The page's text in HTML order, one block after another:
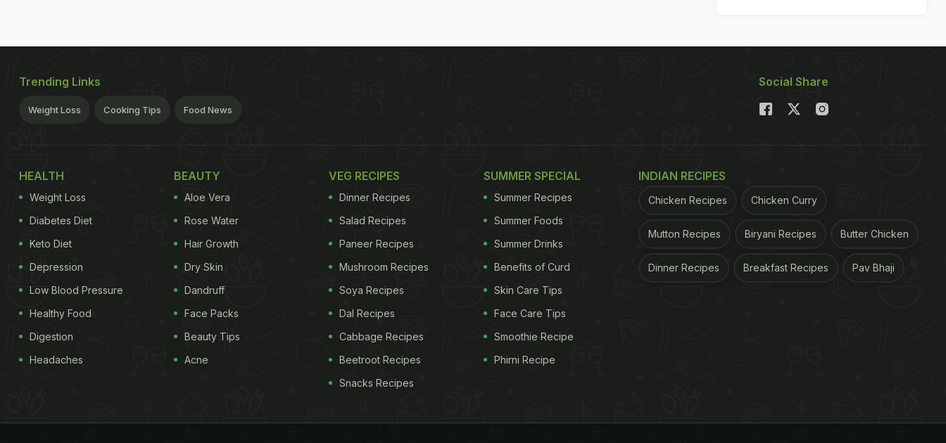
Trending Links
Weight Loss Cooking Tips Food News
Social Share
HEALTH
Weight Loss
Diabetes Diet
Keto Diet
Depression
Low Blood Pressure
Healthy Food
Digestion
Headaches
BEAUTY
Aloe Vera
Rose Water
Hair Growth
Dry Skin
Dandruff
Face Packs
Beauty Tips
Acne
VEG RECIPES
Dinner Recipes
Salad Recipes
Paneer Recipes
Mushroom Recipes
Soya Recipes
Dal Recipes
Cabbage Recipes
Beetroot Recipes
Snacks Recipes
SUMMER SPECIAL
Summer Recipes
Summer Foods
Summer Drinks
Benefits of Curd
Skin Care Tips
Face Care Tips
Smoothie Recipe
Phirni Recipe
INDIAN RECIPES
Chicken Recipes Chicken Curry
Mutton Recipes Biryani Recipes Butter Chicken
Dinner Recipes Breakfast Recipes Pav Bhaji